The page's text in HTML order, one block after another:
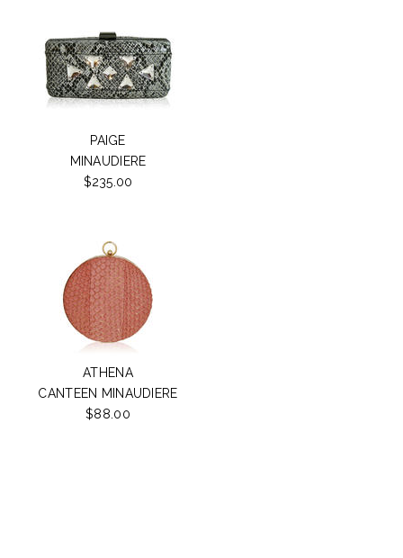
PAIGE
MINAUDIERE
$235.00
ATHENA
CANTEEN MINAUDIERE
$88.00